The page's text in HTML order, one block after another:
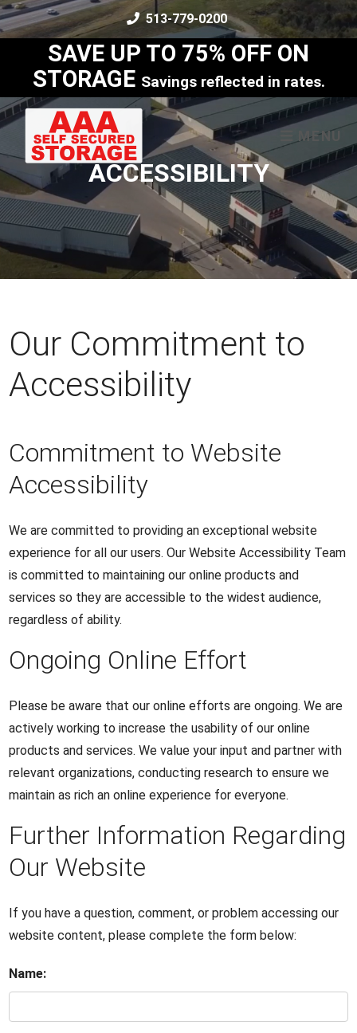
skip to content
513-779-0200
SAVE UP TO 75% OFF ON
STORAGE Savings reflected in rates.
MENU
ACCESSIBILITY
Our Commitment to
Accessibility
Commitment to Website
Accessibility
We are committed to providing an exceptional website
experience for all our users. Our Website Accessibility Team
is committed to maintaining our online products and
services so they are accessible to the widest audience,
regardless of ability.
Ongoing Online Effort
Please be aware that our online efforts are ongoing. We are
actively working to increase the usability of our online
products and services. We value your input and partner with
relevant organizations, conducting research to ensure we
maintain as rich an online experience for everyone.
Further Information Regarding
Our Website
If you have a question, comment, or problem accessing our
website content, please complete the form below:
Name: